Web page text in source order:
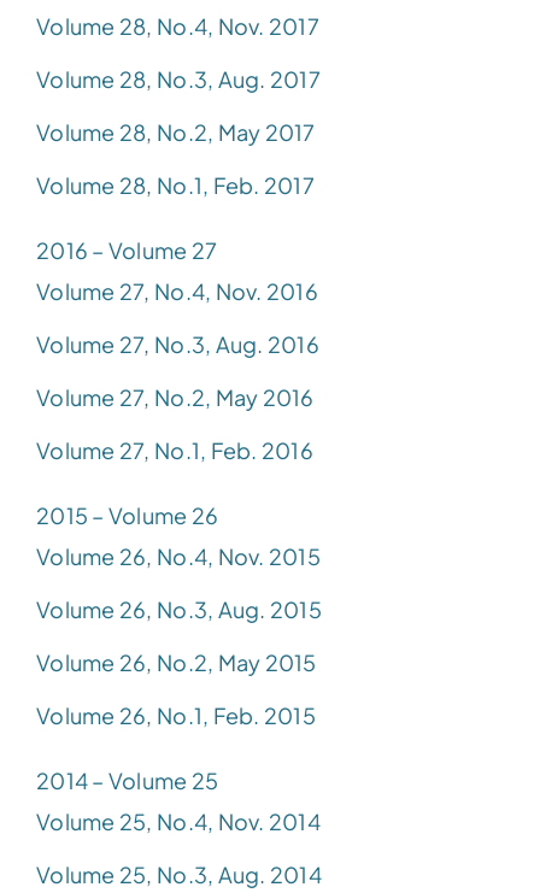
Volume 28, No.4, Nov. 2017
Volume 28, No.3, Aug. 2017
Volume 28, No.2, May 2017
Volume 28, No.1, Feb. 2017
2016 – Volume 27
Volume 27, No.4, Nov. 2016
Volume 27, No.3, Aug. 2016
Volume 27, No.2, May 2016
Volume 27, No.1, Feb. 2016
2015 – Volume 26
Volume 26, No.4, Nov. 2015
Volume 26, No.3, Aug. 2015
Volume 26, No.2, May 2015
Volume 26, No.1, Feb. 2015
2014 – Volume 25
Volume 25, No.4, Nov. 2014
Volume 25, No.3, Aug. 2014